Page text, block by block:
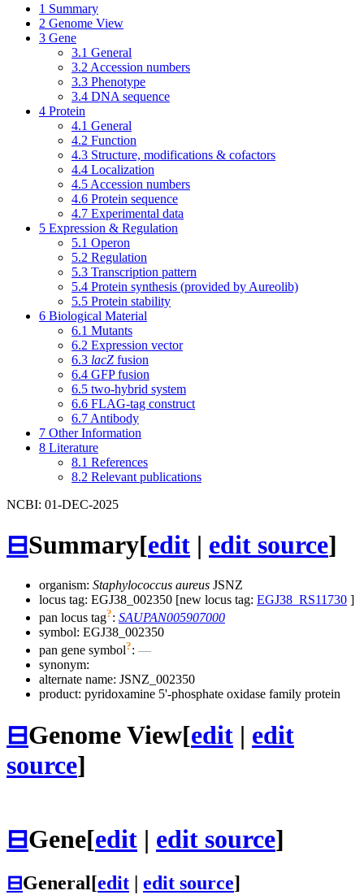
1 Summary
2 Genome View
3 Gene
3.1 General
3.2 Accession numbers
3.3 Phenotype
3.4 DNA sequence
4 Protein
4.1 General
4.2 Function
4.3 Structure, modifications & cofactors
4.4 Localization
4.5 Accession numbers
4.6 Protein sequence
4.7 Experimental data
5 Expression & Regulation
5.1 Operon
5.2 Regulation
5.3 Transcription pattern
5.4 Protein synthesis (provided by Aureolib)
5.5 Protein stability
6 Biological Material
6.1 Mutants
6.2 Expression vector
6.3 lacZ fusion
6.4 GFP fusion
6.5 two-hybrid system
6.6 FLAG-tag construct
6.7 Antibody
7 Other Information
8 Literature
8.1 References
8.2 Relevant publications
NCBI: 01-DEC-2025
⊟Summary[edit | edit source]
organism: Staphylococcus aureus JSNZ
locus tag: EGJ38_002350 [new locus tag: EGJ38_RS11730 ]
pan locus tag?: SAUPAN005907000
symbol: EGJ38_002350
pan gene symbol?: —
synonym:
alternate name: JSNZ_002350
product: pyridoxamine 5'-phosphate oxidase family protein
⊟Genome View[edit | edit
source]
⊟Gene[edit | edit source]
⊟General[edit edit source]